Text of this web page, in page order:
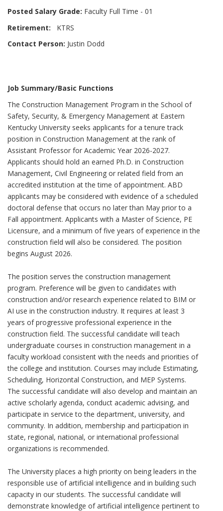
Posted Salary Grade: Faculty Full Time - 01
Retirement: KTRS
Contact Person: Justin Dodd
Job Summary/Basic Functions
The Construction Management Program in the School of
Safety, Security, & Emergency Management at Eastern
Kentucky University seeks applicants for a tenure track
position in Construction Management at the rank of
Assistant Professor for Academic Year 2026-2027.
Applicants should hold an earned Ph.D. in Construction
Management, Civil Engineering or related field from an
accredited institution at the time of appointment. ABD
applicants may be considered with evidence of a scheduled
doctoral defense that occurs no later than May prior to a
Fall appointment. Applicants with a Master of Science, PE
Licensure, and a minimum of five years of experience in the
construction field will also be considered. The position
begins August 2026.
The position serves the construction management
program. Preference will be given to candidates with
construction and/or research experience related to BIM or
AI use in the construction industry. It requires at least 3
years of progressive professional experience in the
construction field. The successful candidate will teach
undergraduate courses in construction management in a
faculty workload consistent with the needs and priorities of
the college and institution. Courses may include Estimating,
Scheduling, Horizontal Construction, and MEP Systems.
The successful candidate will also develop and maintain an
active scholarly agenda, conduct academic advising, and
participate in service to the department, university, and
community. In addition, membership and participation in
state, regional, national, or international professional
organizations is recommended.
The University places a high priority on being leaders in the
responsible use of artificial intelligence and in building such
capacity in our students. The successful candidate will
demonstrate knowledge of artificial intelligence pertinent to